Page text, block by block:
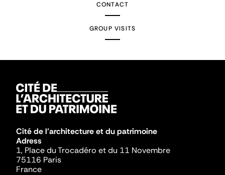
CONTACT
GROUP VISITS
Cité de l'architecture et du patrimoine
Adress
1, Place du Trocadéro et du 11 Novembre
75116 Paris
France